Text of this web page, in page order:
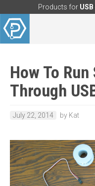
Products for
How To
Through
July 22, 2014 by Kat